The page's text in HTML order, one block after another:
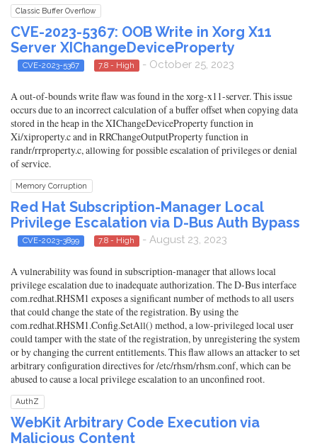
Classic Buffer Overflow
CVE-2023-5367: OOB Write in Xorg X11
Server XIChangeDeviceProperty
CVE-2023-5367 7.8 - High - October 25, 2023
A out-of-bounds write flaw was found in the xorg-x11-server. This issue
occurs due to an incorrect calculation of a buffer offset when copying data
stored in the heap in the XIChangeDeviceProperty function in
Xi/xiproperty.c and in RRChangeOutputProperty function in
randr/rrproperty.c, allowing for possible escalation of privileges or denial
of service.
Memory Corruption
Red Hat Subscription-Manager Local
Privilege Escalation via D-Bus Auth Bypass
CVE-2023-3899 7.8 - High - August 23, 2023
A vulnerability was found in subscription-manager that allows local
privilege escalation due to inadequate authorization. The D-Bus interface
com.redhat.RHSM1 exposes a significant number of methods to all users
that could change the state of the registration. By using the
com.redhat.RHSM1.Config.SetAll() method, a low-privileged local user
could tamper with the state of the registration, by unregistering the system
or by changing the current entitlements. This flaw allows an attacker to set
arbitrary configuration directives for /etc/rhsm/rhsm.conf, which can be
abused to cause a local privilege escalation to an unconfined root.
AuthZ
WebKit Arbitrary Code Execution via
Malicious Content